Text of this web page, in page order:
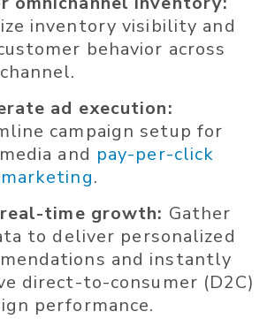
inventory visibility and
behavior across
ad execution:
campaign setup for
and pay-per-click
.
time growth: Gather
to deliver personalized
and instantly
direct-to-consumer (D2C)
performance.